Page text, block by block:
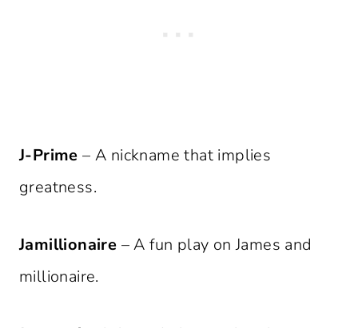
J-Prime – A nickname that implies
greatness.
Jamillionaire – A fun play on James and
millionaire.